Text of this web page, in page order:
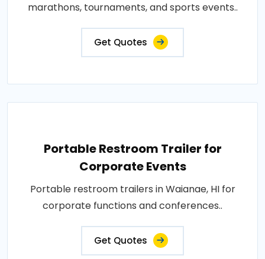
marathons, tournaments, and sports events..
Get Quotes
Portable Restroom Trailer for
Corporate Events
Portable restroom trailers in Waianae, HI for
corporate functions and conferences..
Get Quotes